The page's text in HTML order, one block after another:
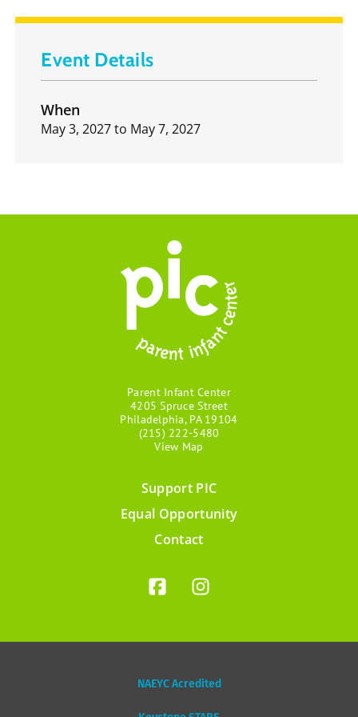
Event Details
When
May 3, 2027to May 7, 2027
Parent Infant Center
4205 Spruce Street
Philadelphia, PA 19104
(215) 222-5480
View Map
Support PIC
Equal Opportunity
Contact
NAEYC Acredited